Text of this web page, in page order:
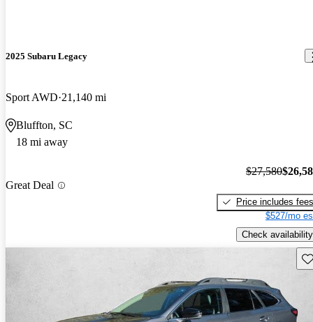
2025 Subaru Legacy
Sport AWD 21,140 mi
Bluffton, SC
18 mi away
Great Deal
$27,580
Price includes fees
$527/mo
Check availability